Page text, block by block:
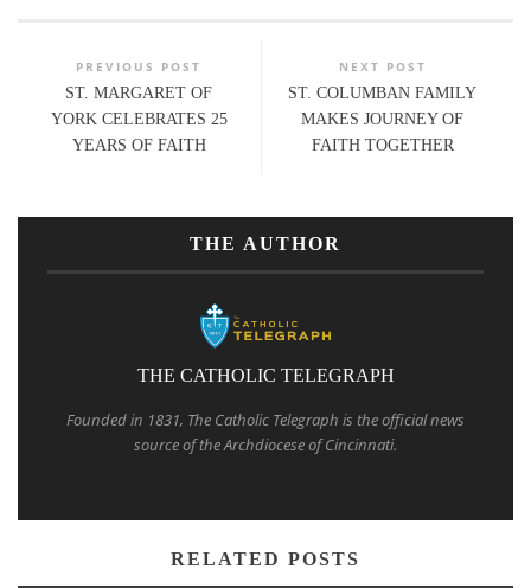
PREVIOUS POST
ST. MARGARET OF
YORK CELEBRATES 25
YEARS OF FAITH
NEXT POST
ST. COLUMBAN FAMILY
MAKES JOURNEY OF
FAITH TOGETHER
THE AUTHOR
THE CATHOLIC TELEGRAPH
Founded in 1831, The Catholic Telegraph is the official news
source of the Archdiocese of Cincinnati.
RELATED POSTS